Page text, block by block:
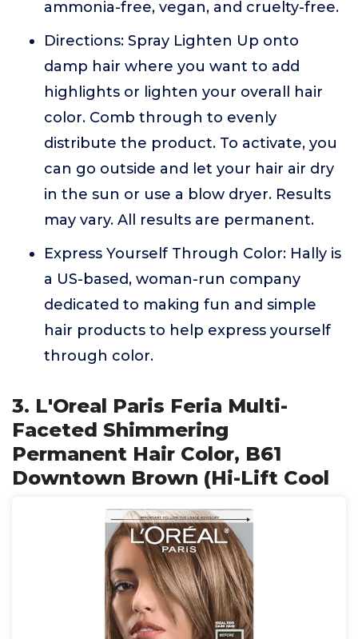
ammonia-free, vegan, and cruelty-free.
Directions: Spray Lighten Up onto
damp hair where you want to add
highlights or lighten your overall hair
color. Comb through to evenly
distribute the product. To activate, you
can go outside and let your hair air dry
in the sun or use a blow dryer. Results
may vary. All results are permanent.
Express Yourself Through Color: Hally is
a US-based, woman-run company
dedicated to making fun and simple
hair products to help express yourself
through color.
3. L'Oreal Paris Feria Multi-
Faceted Shimmering
Permanent Hair Color, B61
Downtown Brown (Hi-Lift Cool